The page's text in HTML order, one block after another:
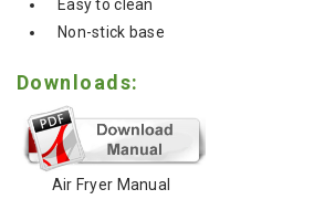
Easy to clean
Non-stick base
Downloads:
Air Fryer Manual